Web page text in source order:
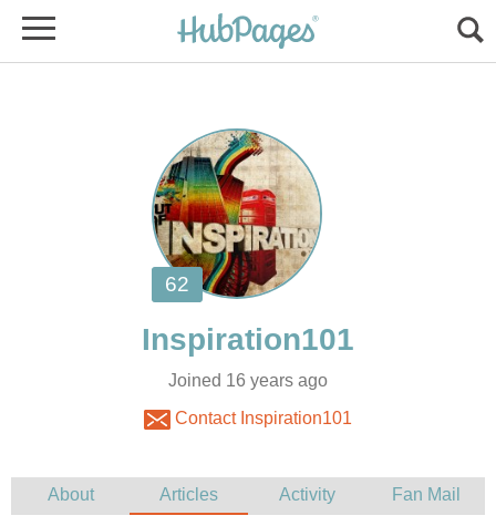
Joined 16 years ago
Contact Inspiration101